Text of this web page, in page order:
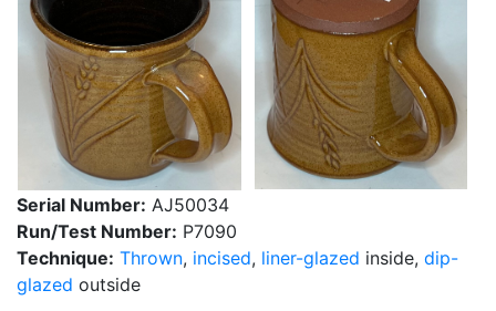
Serial Number: AJ50034
Run/Test Number: P7090
Technique: Thrown, incised, liner-glazed inside, dip-
glazed outside